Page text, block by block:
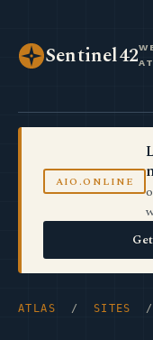
Sentinel42
AIO.ONLINE
ATLAS / SITES /